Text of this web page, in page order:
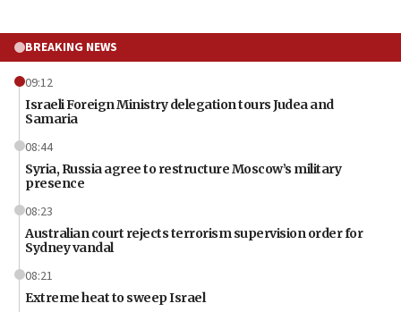
BREAKING NEWS
09:12
Israeli Foreign Ministry delegation tours Judea and
Samaria
08:44
Syria, Russia agree to restructure Moscow’s military
presence
08:23
Australian court rejects terrorism supervision order for
Sydney vandal
08:21
Extreme heat to sweep Israel